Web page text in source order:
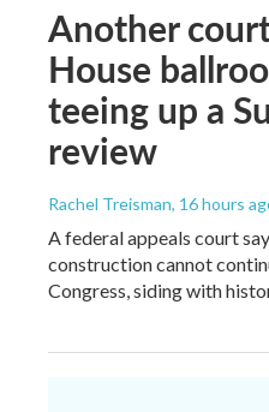
Another
House
teeing up a
review
Rachel Treisman, 16 hours
A federal appeals court
construction cannot
Congress, siding with